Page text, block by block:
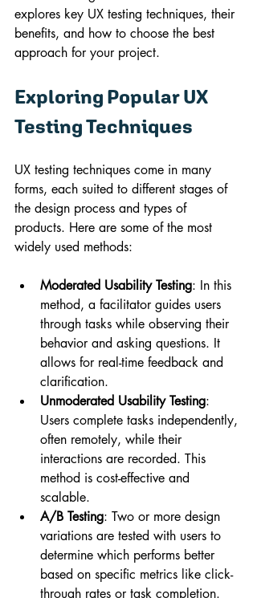
explores key UX testing techniques, their
benefits, and how to choose the best
approach for your project.
Exploring Popular UX
Testing Techniques
UX testing techniques come in many
forms, each suited to different stages of
the design process and types of
products. Here are some of the most
widely used methods:
Moderated Usability Testing: In this
method, a facilitator guides users
through tasks while observing their
behavior and asking questions. It
allows for real-time feedback and
clarification.
Unmoderated Usability Testing:
Users complete tasks independently,
often remotely, while their
interactions are recorded. This
method is cost-effective and
scalable.
A/B Testing: Two or more design
variations are tested with users to
determine which performs better
based on specific metrics like click-
through rates or task completion.